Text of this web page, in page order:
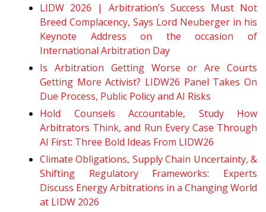
LIDW 2026 | Arbitration’s Success Must Not
Breed Complacency, Says Lord Neuberger in his
Keynote Address on the occasion of
International Arbitration Day
Is Arbitration Getting Worse or Are Courts
Getting More Activist? LIDW26 Panel Takes On
Due Process, Public Policy and AI Risks
Hold Counsels Accountable, Study How
Arbitrators Think, and Run Every Case Through
AI First: Three Bold Ideas From LIDW26
Climate Obligations, Supply Chain Uncertainty, &
Shifting Regulatory Frameworks: Experts
Discuss Energy Arbitrations in a Changing World
at LIDW 2026